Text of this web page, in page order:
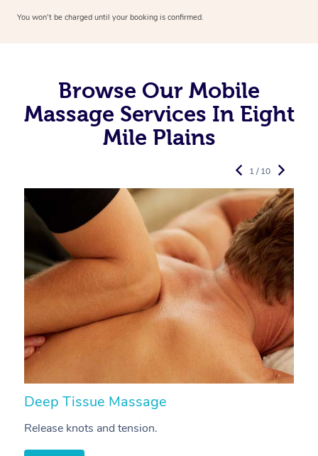
You won’t be charged until your booking is confirmed.
Browse Our Mobile
Massage Services In Eight
Mile Plains
Deep Tissue Massage
Release knots and tension.
1 / 10